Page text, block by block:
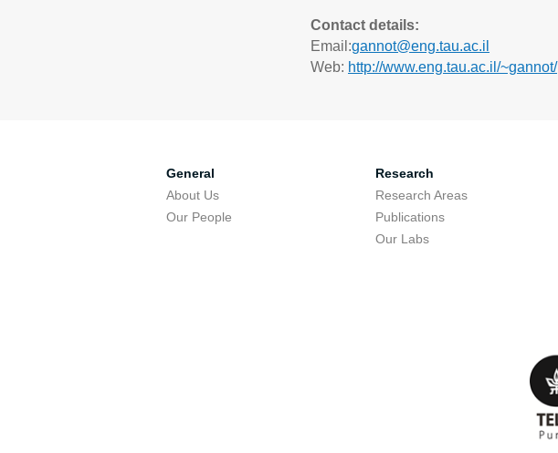
Contact details:
Email:gannot@eng.tau.ac.il
Web: http://www.eng.tau.ac.il/~gannot/
General
About Us
Our People
Research
Research Areas
Publications
Our Labs